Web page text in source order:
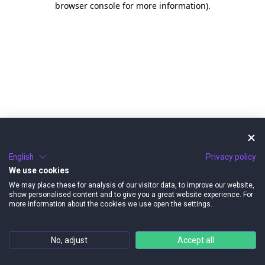
browser console for more information).
English
Privacy policy
We use cookies
We may place these for analysis of our visitor data, to improve our website,
show personalised content and to give you a great website experience. For
more information about the cookies we use open the settings.
No, adjust Accept all